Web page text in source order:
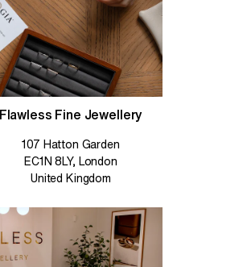
Flawless Fine Jewellery
107 Hatton Garden
EC1N 8LY, London
United Kingdom